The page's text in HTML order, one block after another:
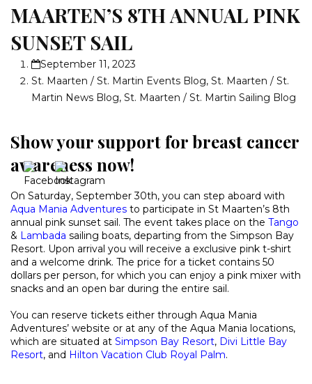
MAARTEN’S 8TH ANNUAL PINK
SUNSET SAIL
September 11, 2023
St. Maarten / St. Martin Events Blog, St. Maarten / St.
Martin News Blog, St. Maarten / St. Martin Sailing Blog
Show your support for breast cancer
awareness now!
On Saturday, September 30th, you can step aboard with
Aqua Mania Adventures to participate in St Maarten’s 8th
annual pink sunset sail. The event takes place on the Tango
& Lambada sailing boats, departing from the Simpson Bay
Resort. Upon arrival you will receive a exclusive pink t-shirt
and a welcome drink. The price for a ticket contains 50
dollars per person, for which you can enjoy a pink mixer with
snacks and an open bar during the entire sail.
You can reserve tickets either through Aqua Mania
Adventures’ website or at any of the Aqua Mania locations,
which are situated at Simpson Bay Resort, Divi Little Bay
Resort, and Hilton Vacation Club Royal Palm.